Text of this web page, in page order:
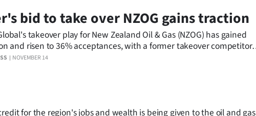
NOVEMBER 14
bid to take over NZOG gains traction
takeover play for New Zealand Oil & Gas (NZOG) has gained
and risen to 36% acceptances, with a former takeover competitor
it will also throw in its 17% holding.
for the region's jobs and wealth is being given to the oil and gas